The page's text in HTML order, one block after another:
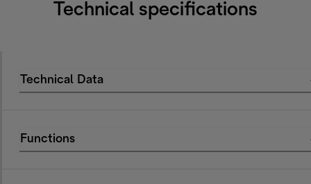
Technical specifications
Technical Data
Functions